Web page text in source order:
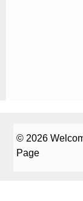
© 2026
Page